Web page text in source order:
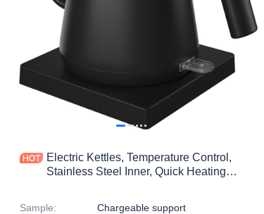
Electric Kettles, Temperature Control,
Stainless Steel Inner, Quick Heating
Sample:
Chargeable support